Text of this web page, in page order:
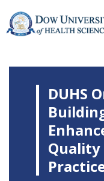
DUHS
Quality